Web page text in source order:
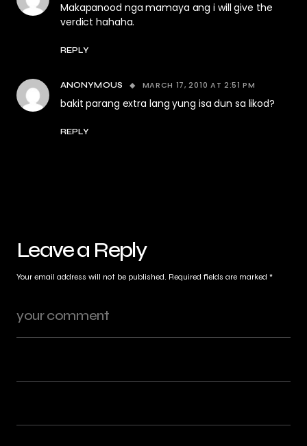
Makapanood nga mamaya ang i will give the
verdict hahaha.
REPLY
ANONYMOUS MARCH 17, 2010 AT 2:51 PM
bakit parang extra lang yung isa dun sa likod?
REPLY
Leave a Reply
Your email address will not be published. Required fields are marked *